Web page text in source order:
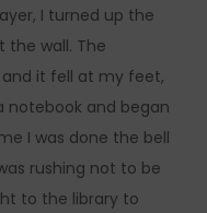
I turned up the
the wall. The
it fell at my feet,
notebook and began
I was done the bell
rushing not to be
to the library to